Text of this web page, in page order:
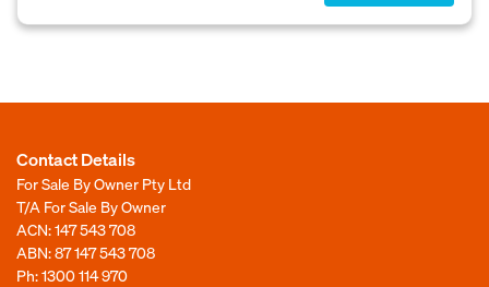
Contact Details
For Sale By Owner Pty Ltd
T/A For Sale By Owner
ACN: 147 543 708
ABN: 87 147 543 708
Ph:1300 114 970